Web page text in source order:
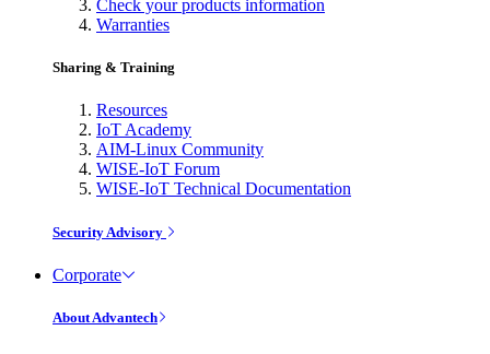
Check your products information
Warranties
Sharing & Training
Resources
IoT Academy
AIM-Linux Community
WISE-IoT Forum
WISE-IoT Technical Documentation
Security Advisory
Corporate
About Advantech